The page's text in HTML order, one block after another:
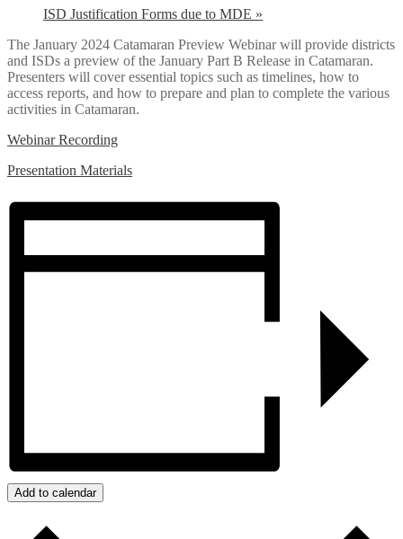
ISD Justification Forms due to MDE »
The January 2024 Catamaran Preview Webinar will provide districts
and ISDs a preview of the January Part B Release in Catamaran.
Presenters will cover essential topics such as timelines, how to
access reports, and how to prepare and plan to complete the various
activities in Catamaran.
Webinar Recording
Presentation Materials
Add to calendar